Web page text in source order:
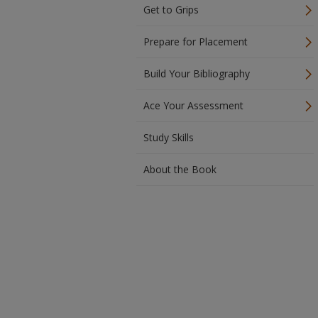
Get to Grips
Prepare for Placement
Build Your Bibliography
Ace Your Assessment
Study Skills
About the Book